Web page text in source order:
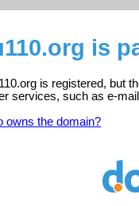
is
is registered, but
services, such as e-
owns the domain?